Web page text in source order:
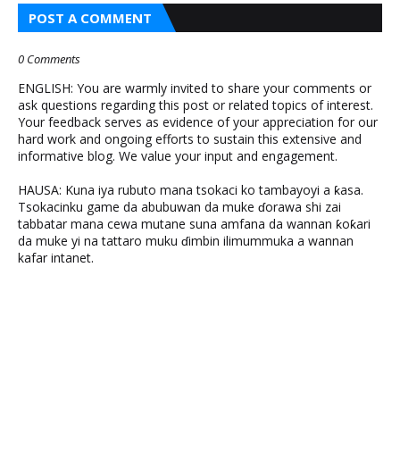
POST A COMMENT
0 Comments
ENGLISH: You are warmly invited to share your comments or
ask questions regarding this post or related topics of interest.
Your feedback serves as evidence of your appreciation for our
hard work and ongoing efforts to sustain this extensive and
informative blog. We value your input and engagement.
HAUSA: Kuna iya rubuto mana tsokaci ko tambayoyi a ƙasa.
Tsokacinku game da abubuwan da muke ɗorawa shi zai
tabbatar mana cewa mutane suna amfana da wannan ƙoƙari
da muke yi na tattaro muku ɗimbin ilimummuka a wannan
kafar intanet.